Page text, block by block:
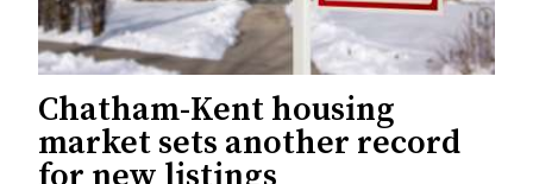
Chatham-Kent housing
market sets another record